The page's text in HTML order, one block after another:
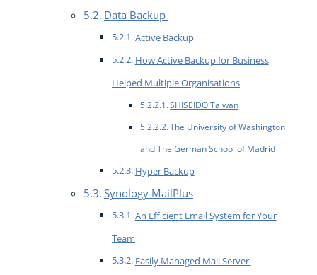
Data Backup
Active Backup
How Active Backup for Business
Helped Multiple Organisations
SHISEIDO Taiwan
The University of Washington
and The German School of Madrid
Hyper Backup
Synology MailPlus
An Efficient Email System for Your
Team
Easily Managed Mail Server